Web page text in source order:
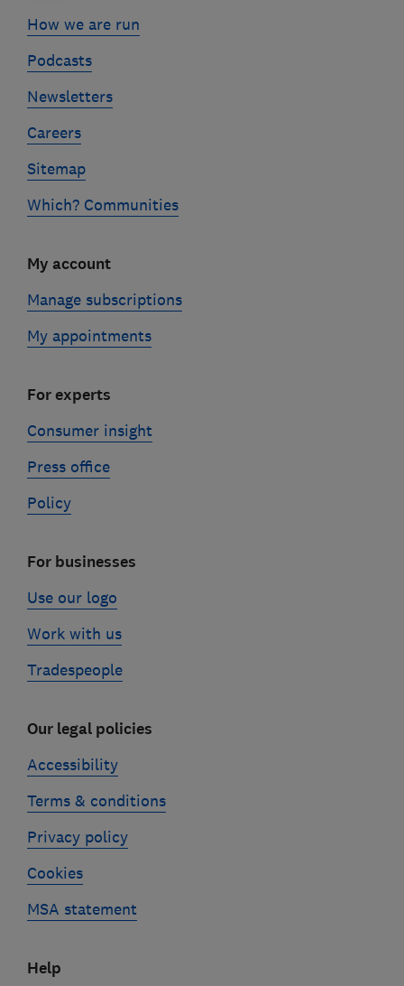
How we are run
Podcasts
Newsletters
Careers
Sitemap
Which? Communities
My account
Manage subscriptions
My appointments
For experts
Consumer insight
Press office
Policy
For businesses
Use our logo
Work with us
Tradespeople
Our legal policies
Accessibility
Terms & conditions
Privacy policy
Cookies
MSA statement
Help